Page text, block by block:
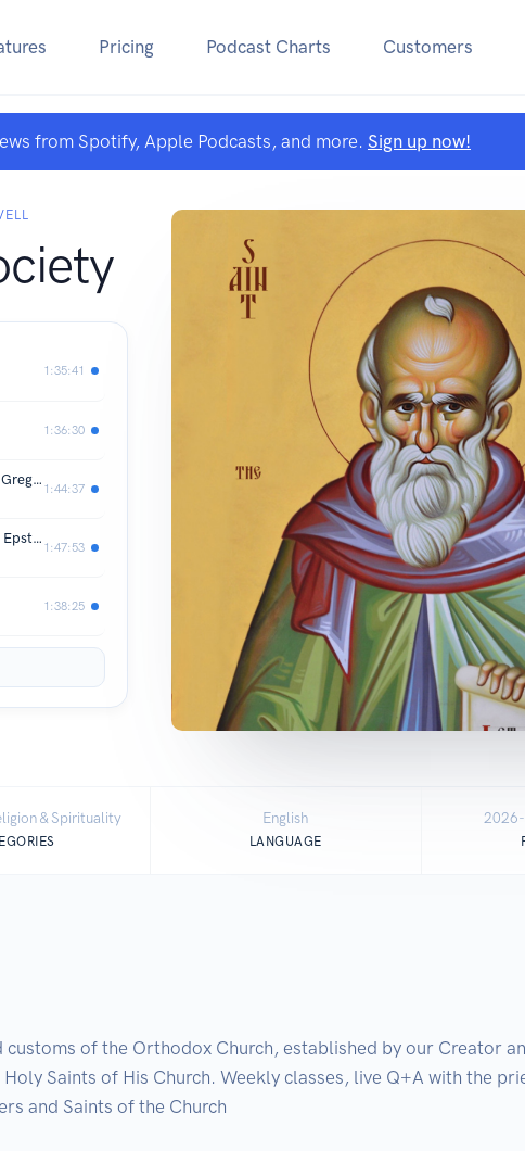
Pricing Podcast Charts Customers
from Spotify, Apple Podcasts, and more. Sign up now!
1:35:41
1:36:30
3 Pillars of Orthodoxy: St.Maximos the confessor, St.Gregory Palamas, and Dionysius the Areopagite
1:44:37
Christianity IS Martyrdom! Bolsheviks, Rasputin and Epstein files
1:47:53
1:38:25
& Spirituality English
LANGUAGE
of the Orthodox Church, established by our Creator
Saints of His Church. Weekly classes, live Q+A with the
and Saints of the Church